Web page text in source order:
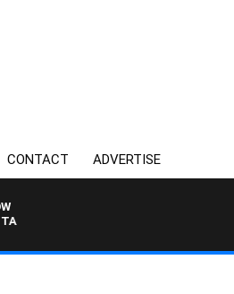
CONTACT ADVERTISE